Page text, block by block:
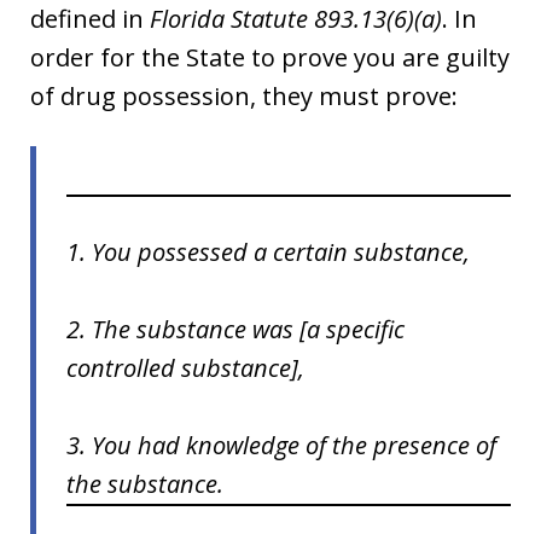
defined in Florida Statute 893.13(6)(a). In
order for the State to prove you are guilty
of drug possession, they must prove:
1. You possessed a certain substance,
2. The substance was [a specific
controlled substance],
3. You had knowledge of the presence of
the substance.